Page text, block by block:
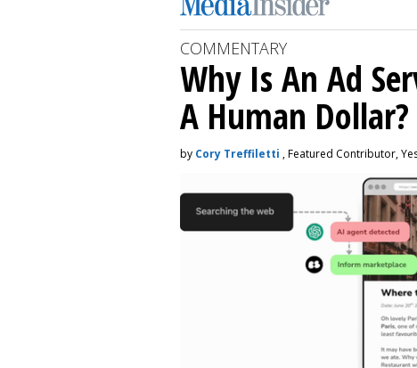
COMMENTARY
Why Is An Ad
A Human Dollar?
by Cory Treffiletti , Featured Contributor,